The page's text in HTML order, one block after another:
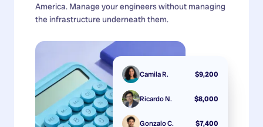
America. Manage your engineers without managing
the infrastructure underneath them.
Camila R. $9,200
Ricardo N. $8,000
Gonzalo C. $7,400